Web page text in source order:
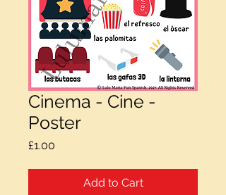
Cinema - Cine -
Poster
£1.00
Add to Cart